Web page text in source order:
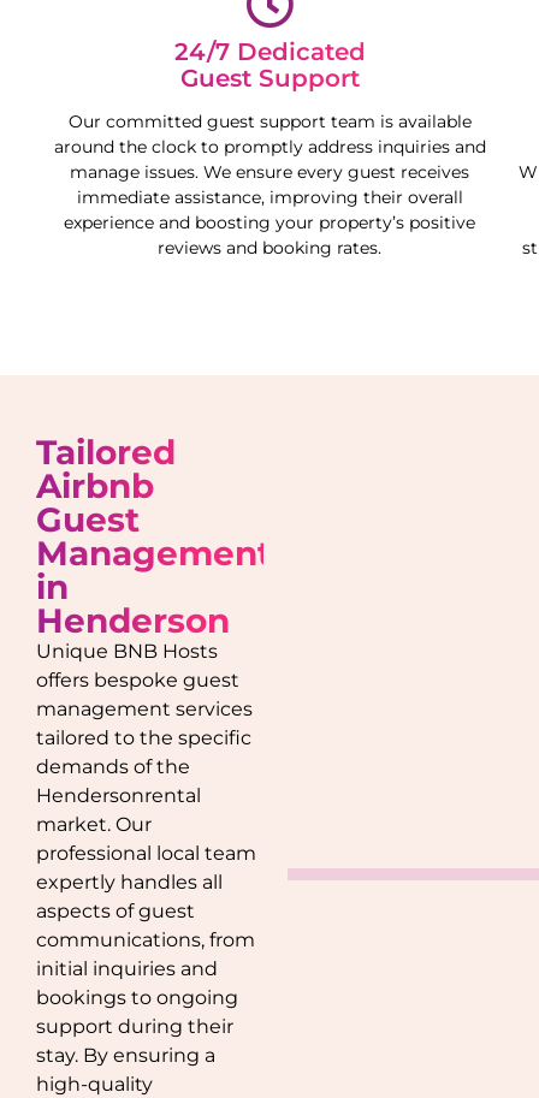
24/7 Dedicated
Guest Support
Our committed guest support team is available
around the clock to promptly address inquiries and
manage issues. We ensure every guest receives
immediate assistance, improving their overall
experience and boosting your property’s positive
reviews and booking rates.
Tailored
Airbnb
Guest
Management
in
Henderson
Unique BNB Hosts
offers bespoke guest
management services
tailored to the specific
demands of the
Hendersonrental
market. Our
professional local team
expertly handles all
aspects of guest
communications, from
initial inquiries and
bookings to ongoing
support during their
stay. By ensuring a
high-quality